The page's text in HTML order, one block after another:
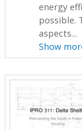
energy
possible.
aspects...
Show